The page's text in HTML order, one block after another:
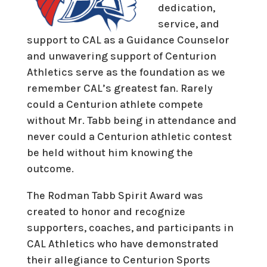
dedication,
service, and
support to CAL as a Guidance Counselor
and unwavering support of Centurion
Athletics serve as the foundation as we
remember CAL’s greatest fan. Rarely
could a Centurion athlete compete
without Mr. Tabb being in attendance and
never could a Centurion athletic contest
be held without him knowing the
outcome.
The Rodman Tabb Spirit Award was
created to honor and recognize
supporters, coaches, and participants in
CAL Athletics who have demonstrated
their allegiance to Centurion Sports